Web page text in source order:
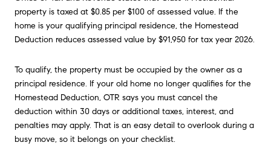
property is taxed at $0.85 per $100 of assessed value. If the
home is your qualifying principal residence, the Homestead
Deduction reduces assessed value by $91,950 for tax year 2026.
To qualify, the property must be occupied by the owner as a
principal residence. If your old home no longer qualifies for the
Homestead Deduction, OTR says you must cancel the
deduction within 30 days or additional taxes, interest, and
penalties may apply. That is an easy detail to overlook during a
busy move, so it belongs on your checklist.